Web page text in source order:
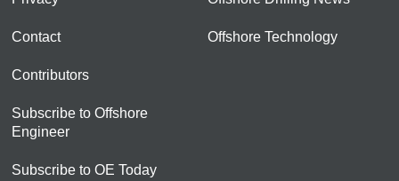
Contact
Contributors
Subscribe to Offshore
Engineer
Subscribe to OE Today
Offshore Technology